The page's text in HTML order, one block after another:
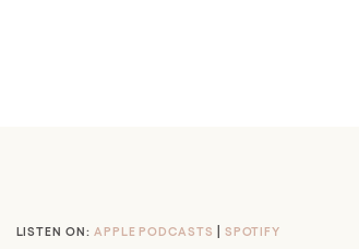
LISTEN ON: APPLE PODCASTS SPOTIFY